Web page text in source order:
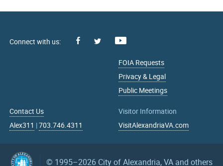
Facebook
FOIA Requests
Privacy & Legal
Public Meetings
Contact Us
Alex311 |703.746.4311
Visitor Information
VisitAlexandriaVA.com
© 1995–2026 City of Alexandria, VA and others